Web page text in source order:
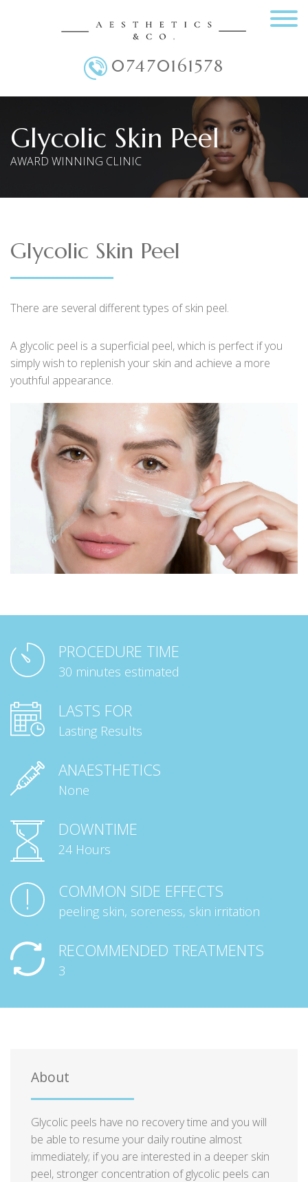
07470161578
Main Menu
Glycolic Skin Peel
AWARD WINNING CLINIC
Glycolic Skin Peel
There are several different types of skin peel.
A glycolic peel is a superficial peel, which is perfect if you
simply wish to replenish your skin and achieve a more
youthful appearance.
PROCEDURE TIME
30 minutes estimated
LASTS FOR
Lasting Results
ANAESTHETICS
None
DOWNTIME
24 Hours
COMMON SIDE EFFECTS
peeling skin, soreness, skin irritation
RECOMMENDED TREATMENTS
3
About
Glycolic peels have no recovery time and you will
be able to resume your daily routine almost
immediately; if you are interested in a deeper skin
peel, stronger concentration of glycolic peels can